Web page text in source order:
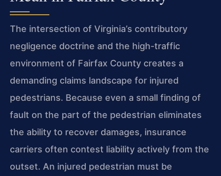
The intersection of Virginia’s contributory
negligence doctrine and the high-traffic
environment of Fairfax County creates a
demanding claims landscape for injured
pedestrians. Because even a small finding of
fault on the part of the pedestrian eliminates
the ability to recover damages, insurance
carriers often contest liability actively from the
outset. An injured pedestrian must be